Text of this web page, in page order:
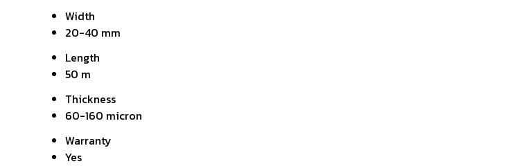
Width
20-40 mm
Length
50 m
Thickness
60-160 micron
Warranty
Yes